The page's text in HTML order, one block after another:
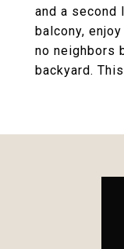
and a second
balcony,
no neighbors
backyard.